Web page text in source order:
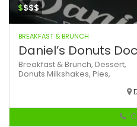
$$$$
BREAKFAST & BRUNCH
Daniel’s Donuts
Breakfast & Brunch, Dessert,
Donuts Milkshakes, Pies,